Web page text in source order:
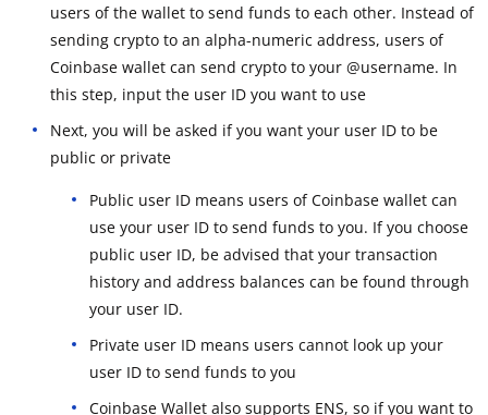
users of the wallet to send funds to each other. Instead of
sending crypto to an alpha-numeric address, users of
Coinbase wallet can send crypto to your @username. In
this step, input the user ID you want to use
Next, you will be asked if you want your user ID to be
public or private
Public user ID means users of Coinbase wallet can
use your user ID to send funds to you. If you choose
public user ID, be advised that your transaction
history and address balances can be found through
your user ID.
Private user ID means users cannot look up your
user ID to send funds to you
Coinbase Wallet also supports ENS, so if you want to